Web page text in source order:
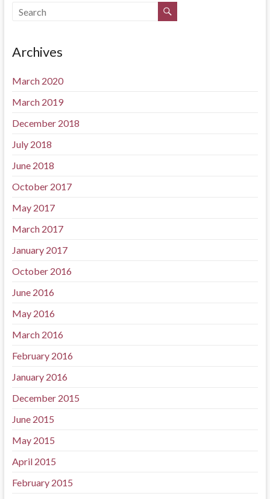
Archives
March 2020
March 2019
December 2018
July 2018
June 2018
October 2017
May 2017
March 2017
January 2017
October 2016
June 2016
May 2016
March 2016
February 2016
January 2016
December 2015
June 2015
May 2015
April 2015
February 2015